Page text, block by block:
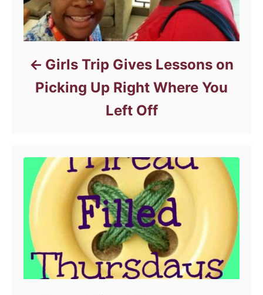
Girls Trip Gives Lessons on
Picking Up Right Where You
Left Off